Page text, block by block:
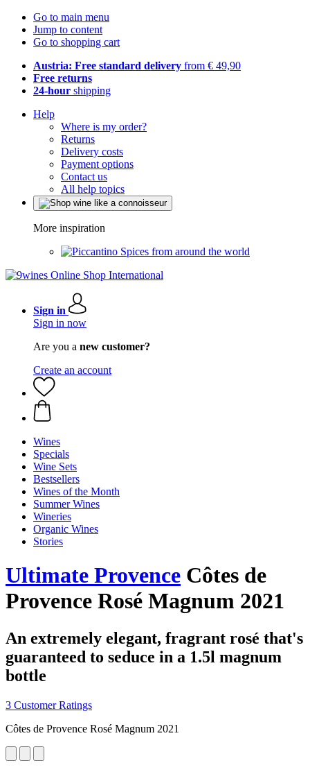
Go to main menu
Jump to content
Go to shopping cart
Austria: Free standard delivery from € 49,90
Free returns
24-hour shipping
Help
Where is my order?
Returns
Delivery costs
Payment options
Contact us
All help topics
More inspiration
Spices from around the world
Sign in
Sign in now
Are you a new customer?
Create an account
Wines
Specials
Wine Sets
Bestsellers
Wines of the Month
Summer Wines
Wineries
Organic Wines
Stories
Ultimate Provence Côtes de
Provence Rosé Magnum 2021
An extremely elegant, fragrant rosé that's
guaranteed to seduce in a 1.5l magnum
bottle
3 Customer Ratings
Côtes de Provence Rosé Magnum 2021